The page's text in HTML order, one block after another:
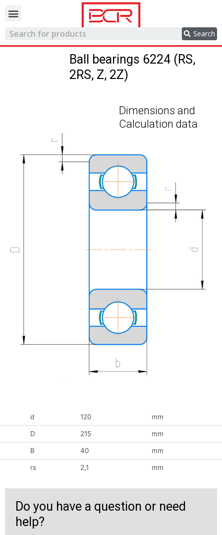
Search
Ball bearings 6224 (RS,
2RS, Z, 2Z)
Dimensions and
Calculation data
d 120 mm
D 215 mm
B 40 mm
rs 2,1 mm
Do you have a question or need
help?